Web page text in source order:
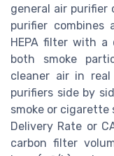
general air purifier
purifier
HEPA filter with
both smoke
cleaner air in real
purifiers side by
smoke or cigarette
Delivery Rate or
carbon filter